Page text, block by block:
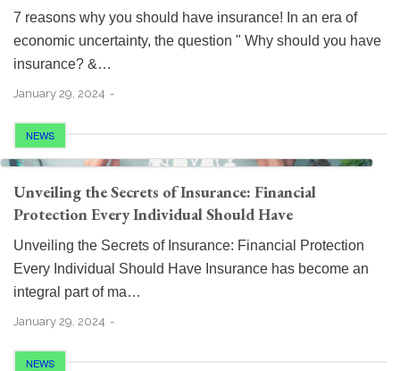
7 reasons why you should have insurance! In an era of
economic uncertainty, the question " Why should you have
insurance? &…
January 29, 2024
NEWS
Unveiling the Secrets of Insurance: Financial
Protection Every Individual Should Have
Unveiling the Secrets of Insurance: Financial Protection
Every Individual Should Have Insurance has become an
integral part of ma…
January 29, 2024
NEWS